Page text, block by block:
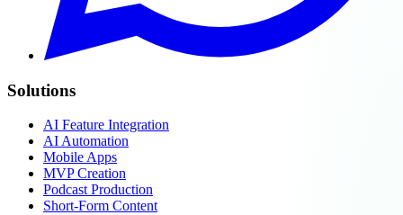
Solutions
AI Feature Integration
AI Automation
Mobile Apps
MVP Creation
Podcast Production
Short-Form Content